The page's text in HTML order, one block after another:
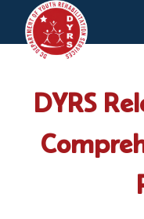
Skip to main content
DYRS